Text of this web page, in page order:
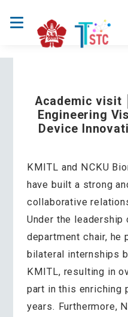
Academic visit
Engineering
Device
KMITL and NCKU
have built a strong
collaborative
Under the leadership
department chair,
bilateral internships
KMITL, resulting in
part in this enriching
years. Furthermore,